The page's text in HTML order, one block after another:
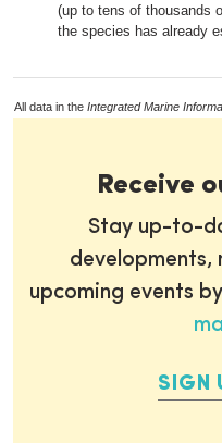
(up to tens of thousands
the species has already
All data in the Integrated Marine
Receive
Stay up-to-
developments,
upcoming events
SIGN